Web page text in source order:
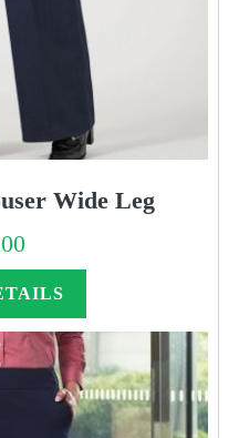
Wide Leg